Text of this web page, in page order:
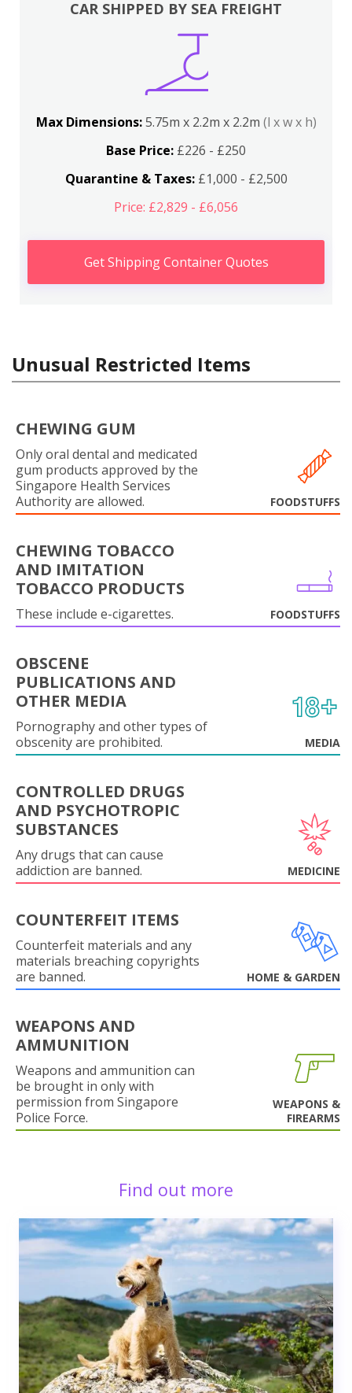
CAR SHIPPED BY SEA FREIGHT
Max Dimensions:5.75m x 2.2m x 2.2m (l x w x h)
Base Price: £226 - £250
Quarantine & Taxes:£1,000 - £2,500
Price: £2,829 - £6,056
Get Shipping Container Quotes
Unusual Restricted Items
CHEWING GUM
Only oral dental and medicated
gum products approved by the
Singapore Health Services
Authority are allowed.
FOODSTUFFS
CHEWING TOBACCO
AND IMITATION
TOBACCO PRODUCTS
These include e-cigarettes. FOODSTUFFS
OBSCENE
PUBLICATIONS AND
OTHER MEDIA
Pornography and other types of
obscenity are prohibited.
MEDIA
CONTROLLED DRUGS
AND PSYCHOTROPIC
SUBSTANCES
Any drugs that can cause
addiction are banned.
MEDICINE
COUNTERFEIT ITEMS
Counterfeit materials and any
materials breaching copyrights
are banned.
HOME & GARDEN
WEAPONS AND
AMMUNITION
Weapons and ammunition can
be brought in only with
permission from Singapore
Police Force.
WEAPONS &
FIREARMS
Find out more